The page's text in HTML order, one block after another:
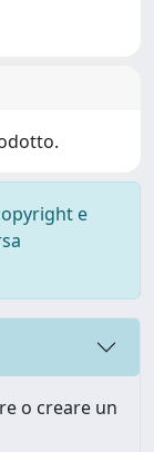
e
o creare un